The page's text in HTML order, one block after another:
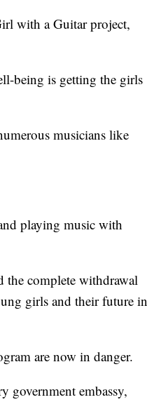
with a Guitar project,
being is getting the girls
musicians like
playing music with
complete withdrawal
girls and their future in
are now in danger.
government embassy,